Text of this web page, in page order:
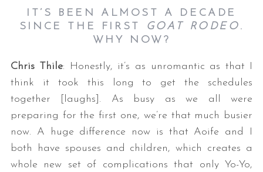
IT’S BEEN ALMOST A DECADE
SINCE THE FIRST
GOAT RODEO .
WHY NOW?
Chris Thile: Honestly, it’s as unromantic as that I
think it took this long to get the schedules
together [laughs]. As busy as we all were
preparing for the first one, we’re that much busier
now. A huge difference now is that Aoife and I
both have spouses and children, which creates a
whole new set of complications that only Yo-Yo,